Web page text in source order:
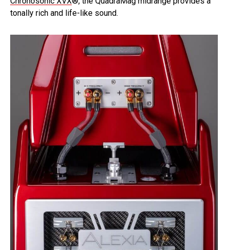
tonally rich and life-like sound.